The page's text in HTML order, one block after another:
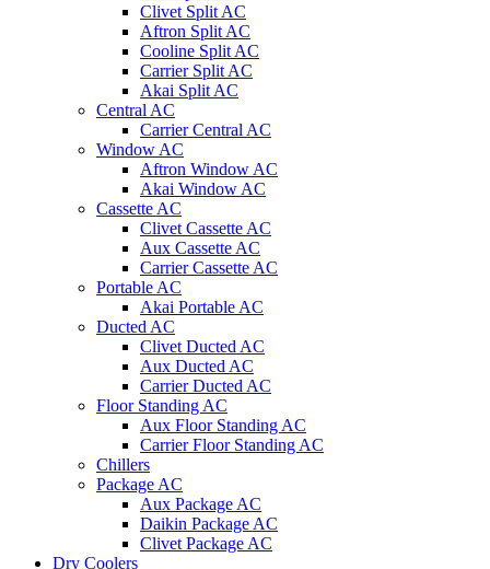
Clivet Split AC
Aftron Split AC
Cooline Split AC
Carrier Split AC
Akai Split AC
Central AC
Carrier Central AC
Window AC
Aftron Window AC
Akai Window AC
Cassette AC
Clivet Cassette AC
Aux Cassette AC
Carrier Cassette AC
Portable AC
Akai Portable AC
Ducted AC
Clivet Ducted AC
Aux Ducted AC
Carrier Ducted AC
Floor Standing AC
Aux Floor Standing AC
Carrier Floor Standing AC
Chillers
Package AC
Aux Package AC
Daikin Package AC
Clivet Package AC
Dry Coolers